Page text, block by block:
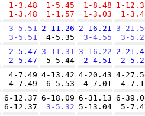
1-3.48
1-3.48
1-5.45
1-1.57
1-8.48
1-3.03
1-
1-
3-5.51
3-5.51
2-11.26
4-5.35
2-16.21
3-4.55
3-
3-
2-5.47
2-5.47
3-11.31
5-5.44
3-16.22
2-4.51
2-
2-
4-7.49
4-7.49
4-13.42
6-5.53
4-20.43
4-7.01
4-
4-
6-12.37
6-12.37
6-18.09
3-5.32
6-31.13
5-13.04
6-
5-